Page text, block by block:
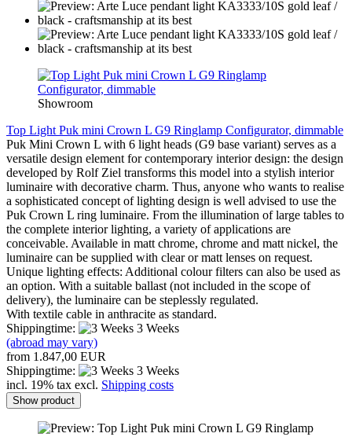
Showroom
Top Light Puk mini Crown L G9 Ringlamp Configurator, dimmable
Puk Mini Crown L with 6 light heads (G9 base variant) serves as a
versatile design element for contemporary interior design: the design
developed by Rolf Ziel transforms this model into a stylish interior
luminaire with decorative charm. Thus, anyone who wants to realise
a sophisticated concept of lighting design is well advised to use the
Puk Crown L ring luminaire. From the illumination of large tables to
the complete interior lighting, a variety of applications are
conceivable. Available in matt chrome, chrome and matt nickel, the
luminaire can be supplied with clear or matt lenses on request.
Unique lighting effects: Additional colour filters can also be used as
an option. With a suitable ballast (not included in the scope of
delivery), the luminaire can be steplessly regulated.
With textile cable in anthracite as standard.
Shippingtime:
3 Weeks
(abroad may vary)
from 1.847,00 EUR
Shippingtime:
3 Weeks
incl. 19% tax excl. Shipping costs
Show product